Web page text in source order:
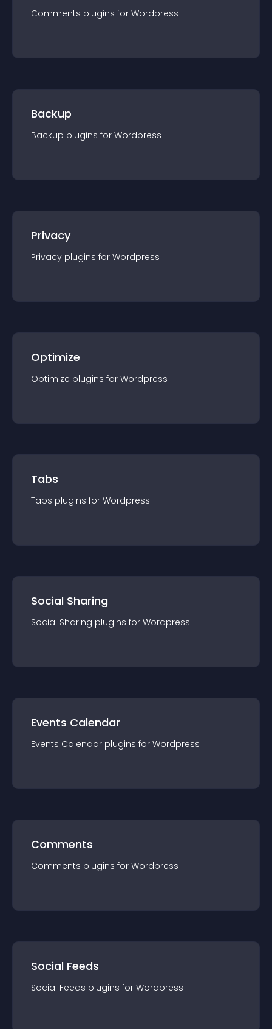
Comments plugins for Wordpress
Backup
Backup plugins for Wordpress
Privacy
Privacy plugins for Wordpress
Optimize
Optimize plugins for Wordpress
Tabs
Tabs plugins for Wordpress
Social Sharing
Social Sharing plugins for Wordpress
Events Calendar
Events Calendar plugins for Wordpress
Comments
Comments plugins for Wordpress
Social Feeds
Social Feeds plugins for Wordpress